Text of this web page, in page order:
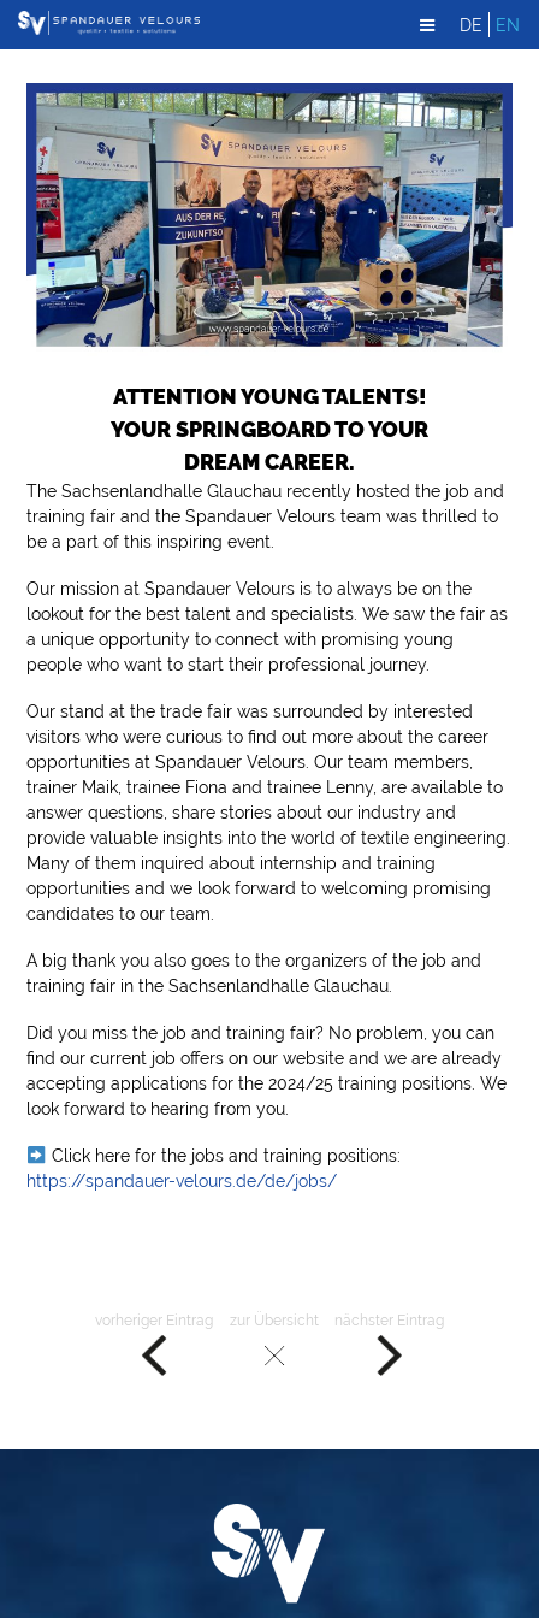
DE EN
ATTENTION YOUNG TALENTS!
YOUR SPRINGBOARD TO YOUR
DREAM CAREER.
The Sachsenlandhalle Glauchau recently hosted the job and
training fair and the Spandauer Velours team was thrilled to
be a part of this inspiring event.
Our mission at Spandauer Velours is to always be on the
lookout for the best talent and specialists. We saw the fair as
a unique opportunity to connect with promising young
people who want to start their professional journey.
Our stand at the trade fair was surrounded by interested
visitors who were curious to find out more about the career
opportunities at Spandauer Velours. Our team members,
trainer Maik, trainee Fiona and trainee Lenny, are available to
answer questions, share stories about our industry and
provide valuable insights into the world of textile engineering.
Many of them inquired about internship and training
opportunities and we look forward to welcoming promising
candidates to our team.
A big thank you also goes to the organizers of the job and
training fair in the Sachsenlandhalle Glauchau.
Did you miss the job and training fair? No problem, you can
find our current job offers on our website and we are already
accepting applications for the 2024/25 training positions. We
look forward to hearing from you.
Click here for the jobs and training positions:
https://spandauer-velours.de/de/jobs/
vorheriger Eintrag zur Übersicht nächster Eintrag